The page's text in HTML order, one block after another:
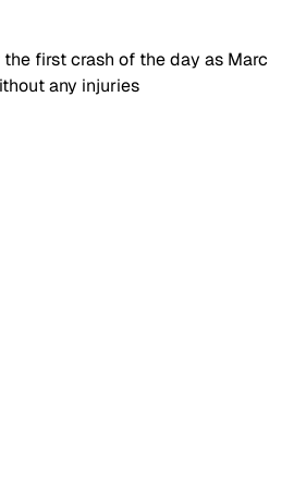
first crash of the day as Marc
any injuries